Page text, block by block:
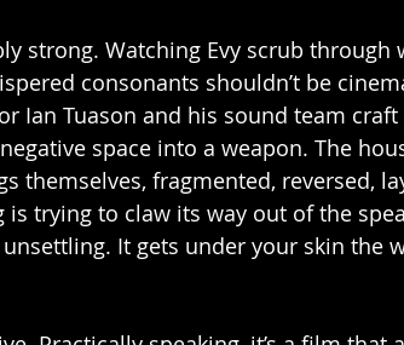
strong. Watching Evy scrub through
consonants shouldn’t be
Ian Tuason and his sound team
space into a weapon. The
themselves, fragmented, reversed,
trying to claw its way out of the
It gets under your skin the